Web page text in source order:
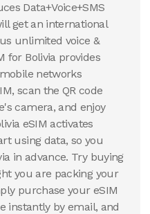
Data+Voice+SMS
get an international
unlimited voice &
for Bolivia provides
networks
scan the QR code
camera, and enjoy
eSIM activates
using data, so you
in advance. Try buying
you are packing your
purchase your eSIM
instantly by email, and